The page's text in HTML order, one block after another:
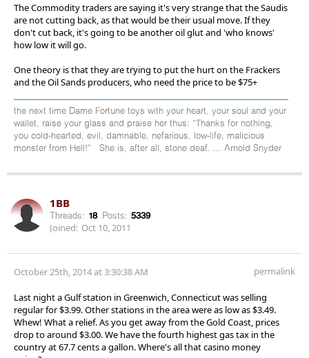
The Commodity traders are saying it's very strange that the Saudis
are not cutting back, as that would be their usual move. If they
don't cut back, it's going to be another oil glut and 'who knows'
how low it will go.
One theory is that they are trying to put the hurt on the Frackers
and the Oil Sands producers, who need the price to be $75+
the next time Dame Fortune toys with your heart, your soul and your
wallet, raise your glass and praise her thus: “Thanks for nothing,
you cold-hearted, evil, damnable, nefarious, low-life, malicious
monster from Hell!” She is, after all, stone deaf. ... Arnold Snyder
1BB
Threads: 18 Posts: 5339
Joined: Oct 10, 2011
October 25th, 2014 at 3:30:38 AM permalink
Last night a Gulf station in Greenwich, Connecticut was selling
regular for $3.99. Other stations in the area were as low as $3.49.
Whew! What a relief. As you get away from the Gold Coast, prices
drop to around $3.00. We have the fourth highest gas tax in the
country at 67.7 cents a gallon. Where's all that casino money